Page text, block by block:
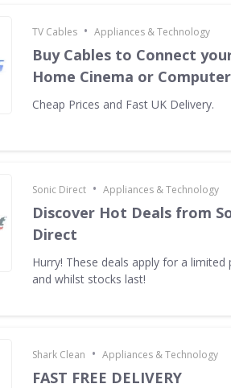
TV Cables • Appliances & Technology
Buy Cables to Connect
Home Cinema or
Cheap Prices and Fast UK Delivery.
Sonic Direct • Appliances & Technology
Discover Hot Deals from
Direct
Hurry! These deals apply for a limited
and whilst stocks last!
Shark Clean • Appliances & Technology
FAST FREE DELIVERY